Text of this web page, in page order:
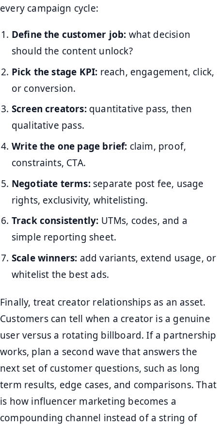
every campaign cycle:
Define the customer job: what decision
should the content unlock?
Pick the stage KPI: reach, engagement, click,
or conversion.
Screen creators:quantitative pass, then
qualitative pass.
Write the one page brief: claim, proof,
constraints, CTA.
Negotiate terms:separate post fee, usage
rights, exclusivity, whitelisting.
Track consistently: UTMs, codes, and a
simple reporting sheet.
Scale winners: add variants, extend usage, or
whitelist the best ads.
Finally, treat creator relationships as an asset.
Customers can tell when a creator is a genuine
user versus a rotating billboard. If a partnership
works, plan a second wave that answers the
next set of customer questions, such as long
term results, edge cases, and comparisons. That
is how influencer marketing becomes a
compounding channel instead of a string of